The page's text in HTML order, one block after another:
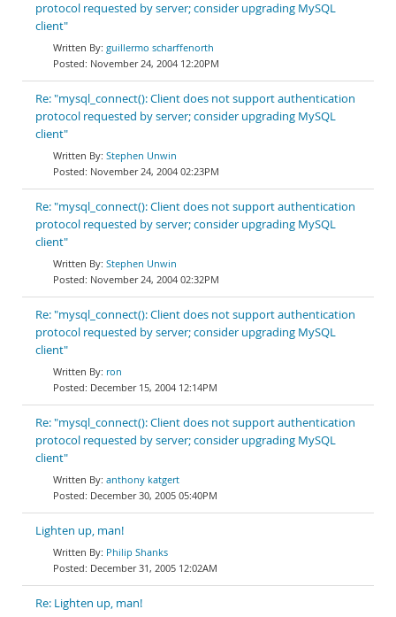
protocol requested by server; consider upgrading MySQL
client"
guillermo scharffenorth
November 24, 2004 12:20PM
Re: "mysql_connect(): Client does not support authentication
protocol requested by server; consider upgrading MySQL
client"
Stephen Unwin
November 24, 2004 02:23PM
Re: "mysql_connect(): Client does not support authentication
protocol requested by server; consider upgrading MySQL
client"
Stephen Unwin
November 24, 2004 02:32PM
Re: "mysql_connect(): Client does not support authentication
protocol requested by server; consider upgrading MySQL
client"
ron
December 15, 2004 12:14PM
Re: "mysql_connect(): Client does not support authentication
protocol requested by server; consider upgrading MySQL
client"
anthony katgert
December 30, 2005 05:40PM
Lighten up, man!
Philip Shanks
December 31, 2005 12:02AM
Re: Lighten up, man!